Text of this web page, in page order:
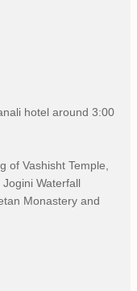
hotel around 3:00
of Vashisht Temple,
Waterfall
Monastery and